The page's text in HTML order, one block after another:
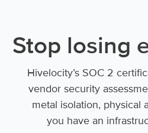
Stop losing
Hivelocity’s SOC 2
vendor security
metal isolation, physical
you have an